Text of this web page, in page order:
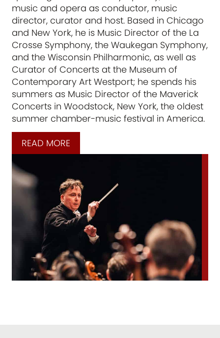
music and opera as conductor, music
director, curator and host. Based in Chicago
and New York, he is Music Director of the La
Crosse Symphony, the Waukegan Symphony,
and the Wisconsin Philharmonic, as well as
Curator of Concerts at the Museum of
Contemporary Art Westport; he spends his
summers as Music Director of the Maverick
Concerts in Woodstock, New York, the oldest
summer chamber-music festival in America.
READ MORE